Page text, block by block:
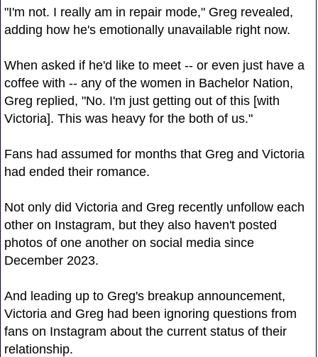
"I'm not. I really am in repair mode," Greg revealed,
adding how he's emotionally unavailable right now.
When asked if he'd like to meet -- or even just have a
coffee with -- any of the women in Bachelor Nation,
Greg replied, "No. I'm just getting out of this [with
Victoria]. This was heavy for the both of us."
Fans had assumed for months that Greg and Victoria
had ended their romance.
Not only did Victoria and Greg recently unfollow each
other on Instagram, but they also haven't posted
photos of one another on social media since
December 2023.
And leading up to Greg's breakup announcement,
Victoria and Greg had been ignoring questions from
fans on Instagram about the current status of their
relationship.